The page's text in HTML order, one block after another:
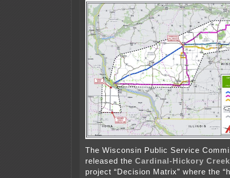
The Wisconsin Public Service
released the Cardinal-Hickory Creek
project “Decision Matrix” where the